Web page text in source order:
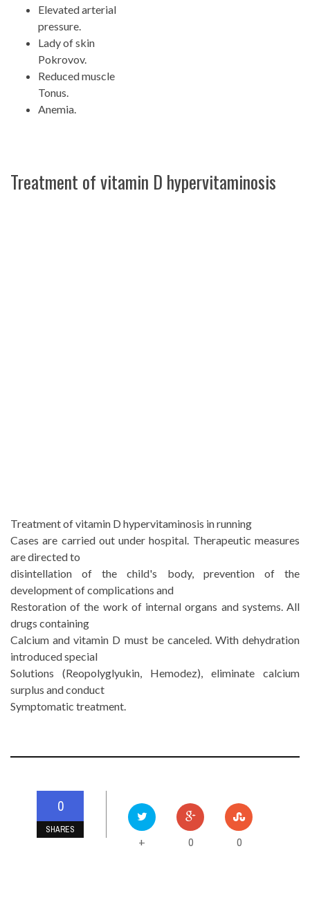
Elevated arterial
pressure.
Lady of skin
Pokrovov.
Reduced muscle
Tonus.
Anemia.
Treatment of vitamin D hypervitaminosis
Treatment of vitamin D hypervitaminosis in running
Cases are carried out under hospital. Therapeutic measures
are directed to
disintellation of the child's body, prevention of the
development of complications and
Restoration of the work of internal organs and systems. All
drugs containing
Calcium and vitamin D must be canceled. With dehydration
introduced special
Solutions (Reopolyglyukin, Hemodez), eliminate calcium
surplus and conduct
Symptomatic treatment.
0
SHARES
+ 0 0